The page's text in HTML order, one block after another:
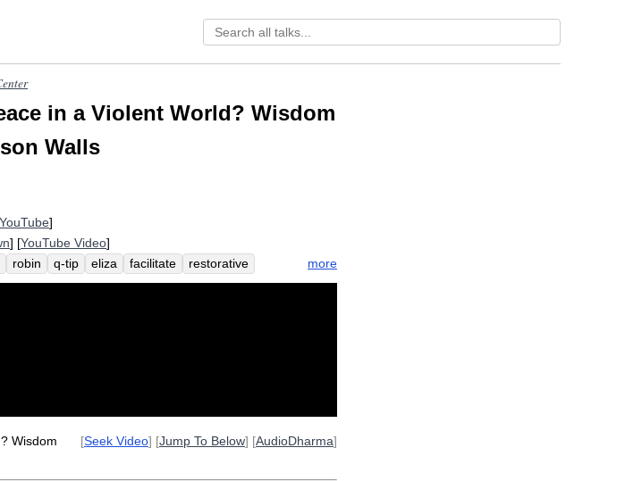
in a Violent World? Wisdom
Walls
]
] [YouTube Video]
robin q-tip eliza facilitate
restorative
maryland program boff chowchilla
men
more
Wisdom
[Seek Video] [Jump To Below] [AudioDharma]